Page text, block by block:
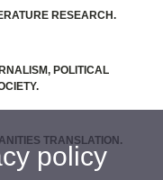
RESEARCH.
POLITICAL
TRANSLATION.
policy